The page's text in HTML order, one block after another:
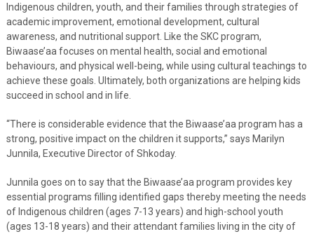
Indigenous children, youth, and their families through strategies of
academic improvement, emotional development, cultural
awareness, and nutritional support. Like the SKC program,
Biwaase’aa focuses on mental health, social and emotional
behaviours, and physical well-being, while using cultural teachings to
achieve these goals. Ultimately, both organizations are helping kids
succeed in school and in life.
“There is considerable evidence that the Biwaase’aa program has a
strong, positive impact on the children it supports,” says Marilyn
Junnila, Executive Director of Shkoday.
Junnila goes on to say that the Biwaase’aa program provides key
essential programs filling identified gaps thereby meeting the needs
of Indigenous children (ages 7-13 years) and high-school youth
(ages 13-18 years) and their attendant families living in the city of